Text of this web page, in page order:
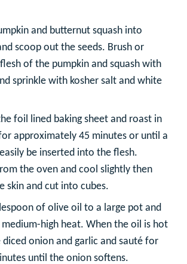
and butternut squash into
scoop out the seeds. Brush or
of the pumpkin and squash with
sprinkle with kosher salt and white
foil lined baking sheet and roast in
approximately 45 minutes or until a
be inserted into the flesh.
the oven and cool slightly then
skin and cut into cubes.
of olive oil to a large pot and
high heat. When the oil is hot
diced onion and garlic and sauté for
until the onion softens.